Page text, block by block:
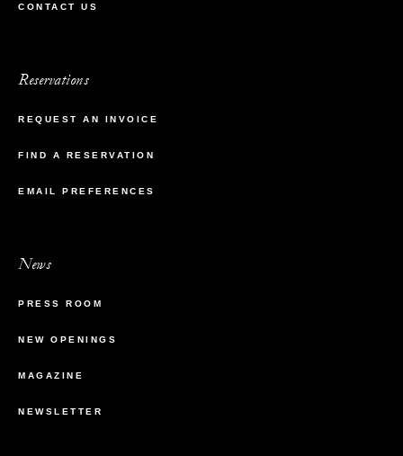
CONTACT US
Reservations
REQUEST AN INVOICE
FIND A RESERVATION
EMAIL PREFERENCES
News
PRESS ROOM
NEW OPENINGS
MAGAZINE
NEWSLETTER